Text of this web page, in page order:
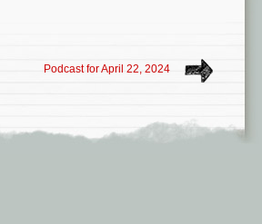
Podcast for April 22, 2024